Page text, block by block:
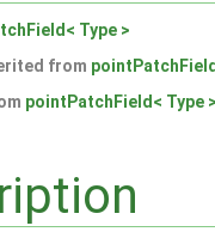
Type >
from
pointPatchField< Type